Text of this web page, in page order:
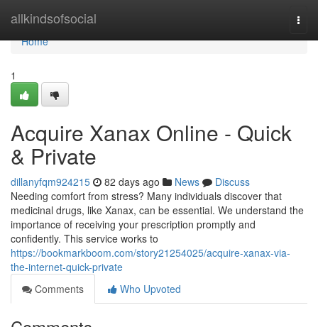
allkindsofsocial
Home
Home
1
Acquire Xanax Online - Quick
& Private
dillanyfqm924215 82 days ago News
Discuss
Needing comfort from stress? Many individuals discover that
medicinal drugs, like Xanax, can be essential. We understand the
importance of receiving your prescription promptly and
confidently. This service works to
https://bookmarkboom.com/story21254025/acquire-xanax-via-
the-internet-quick-private
Comments
Who Upvoted